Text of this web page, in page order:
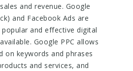
and revenue. Google
and Facebook Ads are
and effective digital
Google PPC allows
on keywords and phrases
and services, and